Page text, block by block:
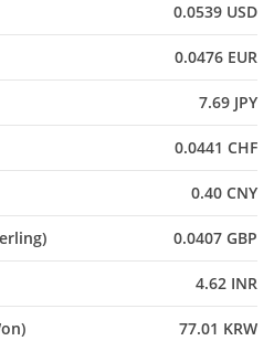
0.0539 USD
0.0476 EUR
7.69 JPY
0.0441 CHF
0.40 CNY
0.0407 GBP
4.62 INR
77.01 KRW